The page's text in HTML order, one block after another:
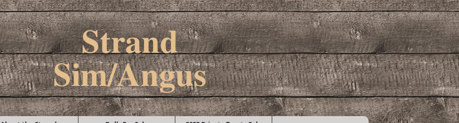
Strand
Sim/Angus